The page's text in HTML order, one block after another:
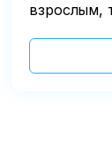
взрослым,